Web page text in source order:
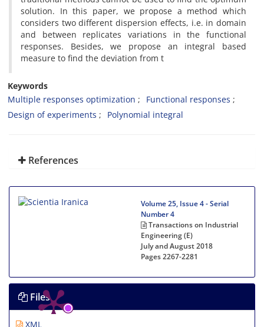
solution. In this paper, we propose a method which
considers two different dispersion effects, i.e. in domain
and between replicates variations in the functional
responses. Besides, we propose an integral based
measure to find the deviation from t
Keywords
Multiple responses optimization
Functional responses
Design of experiments
Polynomial integral
References
Volume 25, Issue 4 - Serial
Number 4
Transactions on Industrial
Engineering (E)
July and August 2018
Pages2267-2281
Files
XML